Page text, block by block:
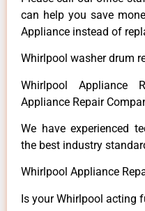
can help you save
Appliance instead of
Whirlpool washer drum
Whirlpool Appliance
Appliance Repair
We have experienced
the best industry
Whirlpool Appliance
Is your Whirlpool acting